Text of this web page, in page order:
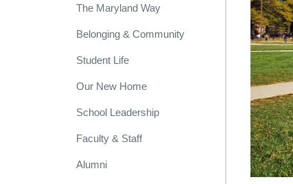
The Maryland Way
Belonging & Community
Student Life
Our New Home
School Leadership
Faculty & Staff
Alumni